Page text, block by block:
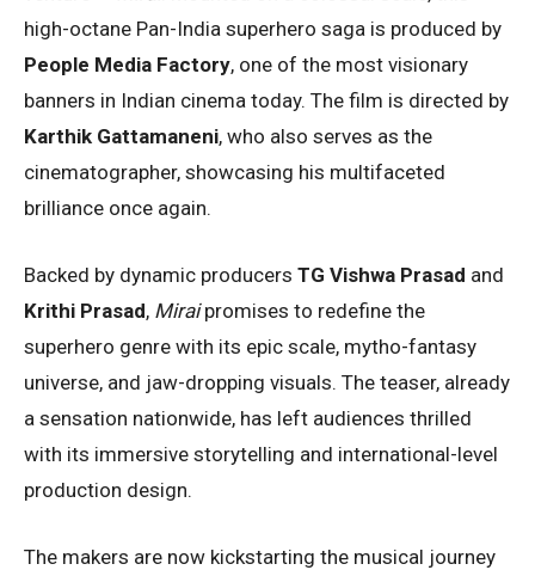
high-octane Pan-India superhero saga is produced by
People Media Factory, one of the most visionary
banners in Indian cinema today. The film is directed by
Karthik Gattamaneni, who also serves as the
cinematographer, showcasing his multifaceted
brilliance once again.
Backed by dynamic producers TG Vishwa Prasad and
Krithi Prasad, Miraipromises to redefine the
superhero genre with its epic scale, mytho-fantasy
universe, and jaw-dropping visuals. The teaser, already
a sensation nationwide, has left audiences thrilled
with its immersive storytelling and international-level
production design.
The makers are now kickstarting the musical journey